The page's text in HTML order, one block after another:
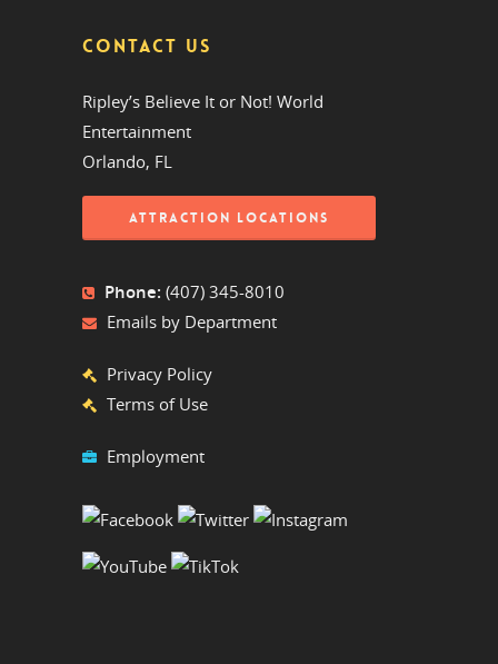
CONTACT US
Ripley’s Believe It or Not! World
Entertainment
Orlando, FL
ATTRACTION LOCATIONS
Phone: (407) 345-8010
Emails by Department
Privacy Policy
Terms of Use
Employment